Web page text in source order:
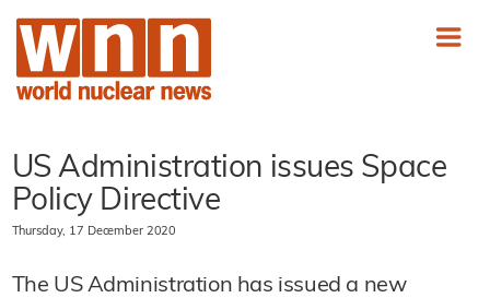
US Administration issues Space
Policy Directive
Thursday, 17 December 2020
The US Administration has issued a new